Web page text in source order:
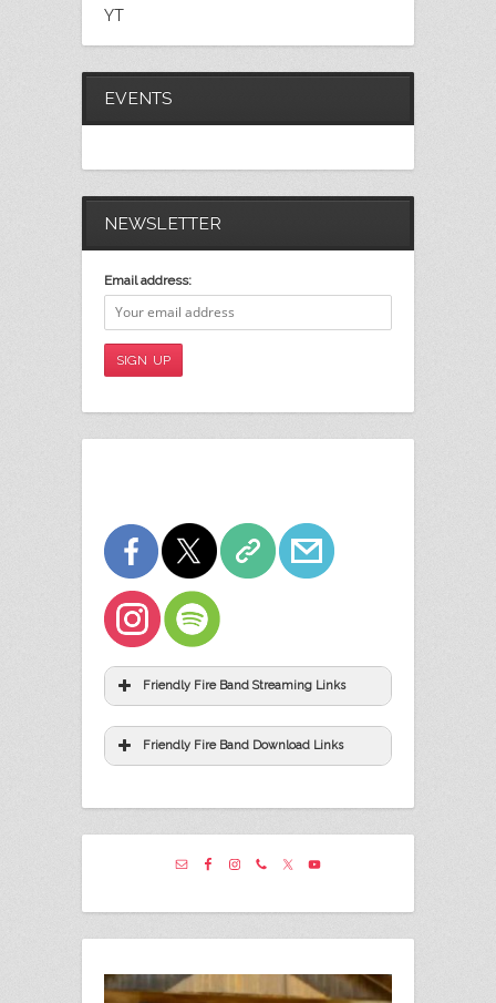
YT
EVENTS
NEWSLETTER
Email address:
Friendly Fire Band Streaming Links
Friendly Fire Band Download Links